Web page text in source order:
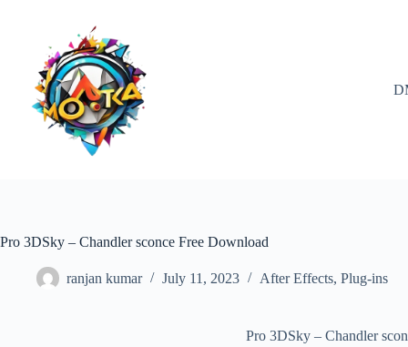
Pro 3DSky – Chandler sconce Free Download
ranjan kumar July 11, 2023 After Effects, Plug-ins
Pro 3DSky – Chandler